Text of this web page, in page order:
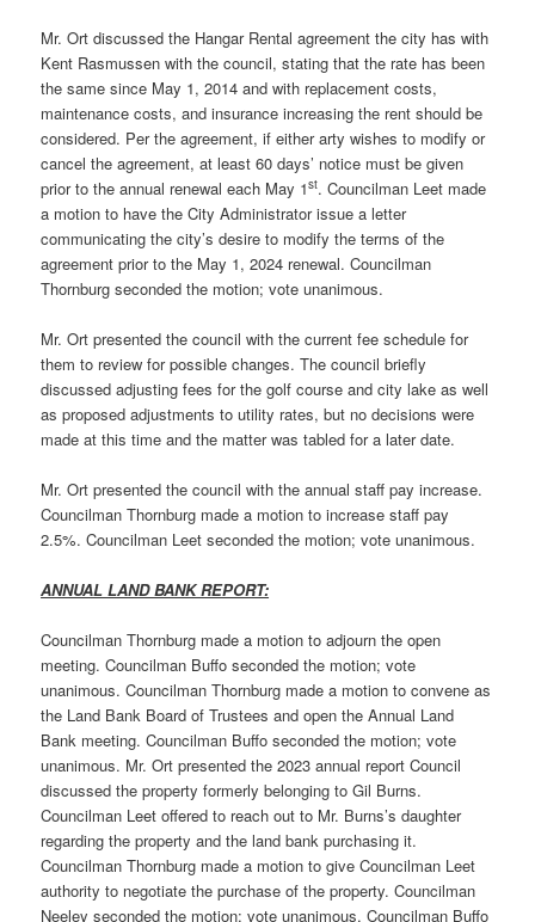
Mr. Ort discussed the Hangar Rental agreement the city has with
Kent Rasmussen with the council, stating that the rate has been
the same since May 1, 2014 and with replacement costs,
maintenance costs, and insurance increasing the rent should be
considered. Per the agreement, if either arty wishes to modify or
cancel the agreement, at least 60 days’ notice must be given
prior to the annual renewal each May 1st. Councilman Leet made
a motion to have the City Administrator issue a letter
communicating the city’s desire to modify the terms of the
agreement prior to the May 1, 2024 renewal. Councilman
Thornburg seconded the motion; vote unanimous.
Mr. Ort presented the council with the current fee schedule for
them to review for possible changes. The council briefly
discussed adjusting fees for the golf course and city lake as well
as proposed adjustments to utility rates, but no decisions were
made at this time and the matter was tabled for a later date.
Mr. Ort presented the council with the annual staff pay increase.
Councilman Thornburg made a motion to increase staff pay
2.5%. Councilman Leet seconded the motion; vote unanimous.
ANNUAL LAND BANK REPORT:
Councilman Thornburg made a motion to adjourn the open
meeting. Councilman Buffo seconded the motion; vote
unanimous. Councilman Thornburg made a motion to convene as
the Land Bank Board of Trustees and open the Annual Land
Bank meeting. Councilman Buffo seconded the motion; vote
unanimous. Mr. Ort presented the 2023 annual report Council
discussed the property formerly belonging to Gil Burns.
Councilman Leet offered to reach out to Mr. Burns’s daughter
regarding the property and the land bank purchasing it.
Councilman Thornburg made a motion to give Councilman Leet
authority to negotiate the purchase of the property. Councilman
Neeley seconded the motion; vote unanimous. Councilman Buffo